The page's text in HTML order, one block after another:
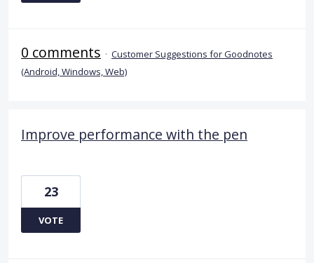
0 comments · Customer Suggestions for Goodnotes
(Android, Windows, Web)
Improve performance with the pen
23
VOTE